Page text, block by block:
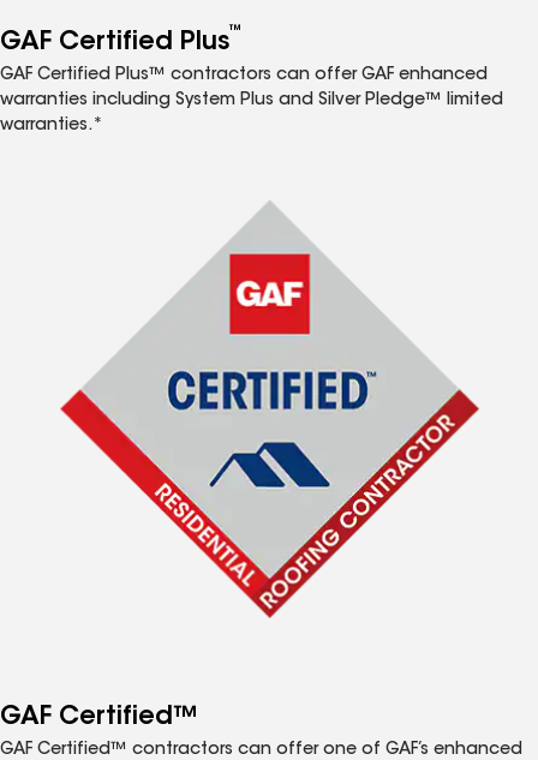
GAF Certified Plus™
GAF Certified Plus™ contractors can offer GAF enhanced
warranties including System Plus and Silver Pledge™ limited
warranties.*
GAF Certified™
GAF Certified™ contractors can offer one of GAF’s enhanced